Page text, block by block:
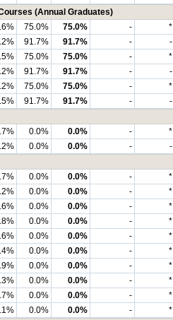
(Annual Graduates)
75.0% 75.0% - *
91.7% 91.7% - -
75.0% 75.0% - *
91.7% 91.7% - -
75.0% 75.0% - *
91.7% 91.7% - -
0.0% 0.0% - *
0.0% 0.0% - -
0.0% 0.0% - *
0.0% 0.0% - *
0.0% 0.0% - *
0.0% 0.0% - *
0.0% 0.0% - *
0.0% 0.0% - *
0.0% 0.0% - *
0.0% 0.0% - *
0.0% 0.0% - *
0.0% 0.0% - *